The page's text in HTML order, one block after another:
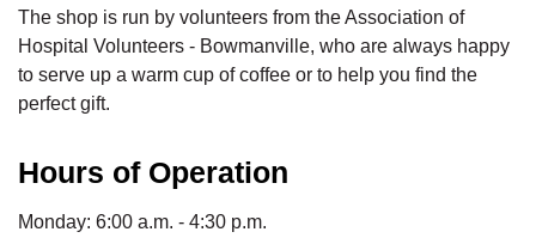
The shop is run by volunteers from the Association of
Hospital Volunteers - Bowmanville, who are always happy
to serve up a warm cup of coffee or to help you find the
perfect gift.
Hours of Operation
Monday: 6:00 a.m. - 4:30 p.m.